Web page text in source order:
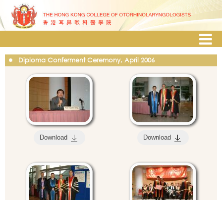
Diploma Conferment Ceremony, April 2006
Download Download